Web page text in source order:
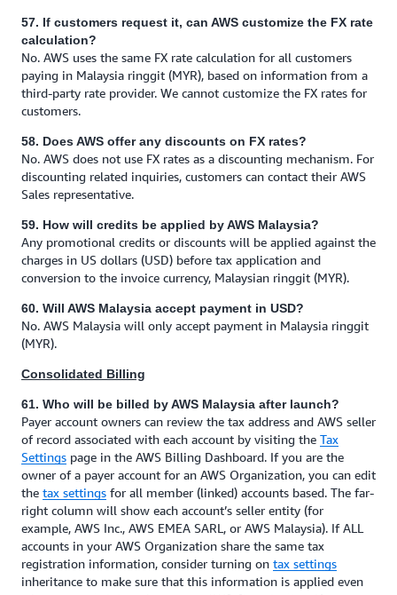
57. If customers request it, can AWS customize the FX rate
calculation?
No. AWS uses the same FX rate calculation for all customers
paying in Malaysia ringgit (MYR), based on information from a
third-party rate provider. We cannot customize the FX rates for
customers.
58. Does AWS offer any discounts on FX rates?
No. AWS does not use FX rates as a discounting mechanism. For
discounting related inquiries, customers can contact their AWS
Sales representative.
59. How will credits be applied by AWS Malaysia?
Any promotional credits or discounts will be applied against the
charges in US dollars (USD) before tax application and
conversion to the invoice currency, Malaysian ringgit (MYR).
60. Will AWS Malaysia accept payment in USD?
No. AWS Malaysia will only accept payment in Malaysia ringgit
(MYR).
Consolidated Billing
61. Who will be billed by AWS Malaysia after launch?
Payer account owners can review the tax address and AWS seller
of record associated with each account by visiting the Tax
Settings page in the AWS Billing Dashboard. If you are the
owner of a payer account for an AWS Organization, you can edit
the tax settings for all member (linked) accounts based. The far-
right column will show each account’s seller entity (for
example, AWS Inc., AWS EMEA SARL, or AWS Malaysia). If ALL
accounts in your AWS Organization share the same tax
registration information, consider turning on tax settings
inheritance to make sure that this information is applied even